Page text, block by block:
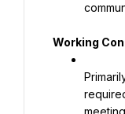
Working